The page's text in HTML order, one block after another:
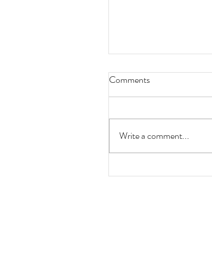
Comments
Write a comment...